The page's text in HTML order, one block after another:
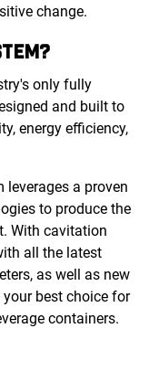
change.
only fully
and built to
energy efficiency,
leverages a proven
to produce the
With cavitation
all the latest
as well as new
your best choice for
containers.